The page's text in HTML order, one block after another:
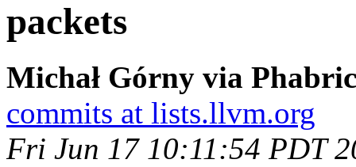
packets
Michał Górny via
commits at lists.llvm.org
Fri Jun 17 10:11:54 PDT